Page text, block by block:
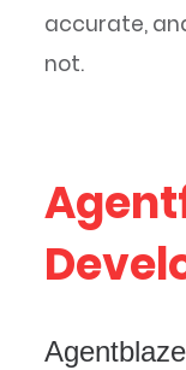
accurate,
not.